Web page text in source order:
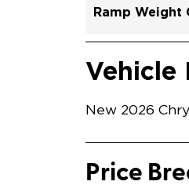
Ramp Weight
Exterior Color
Seat Type
Trailer Tow
Ramp Length
Interior Height
Conversion
Standard
Vehicle
New 2026
Price